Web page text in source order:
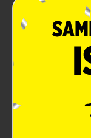
Step into
Brooks XOXO
perfect for
casual outings.
they bring a
everyday
fabric, these
day comfort.
yet flexible fit,
Whether you're
cozy
match various